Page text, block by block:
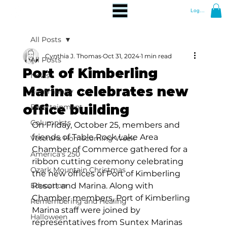
Log In
All Posts
News
Community
Entertainment
Columnists
Veterans Homecoming Week
America's 250
Ozark Mountain Christmas
Education
Remembering and Healing
Halloween
All Posts
Port of Kimberling
Marina celebrates new
office building
Cynthia J. Thomas Oct 31, 2024 1 min read
On Friday, October 25, members and
friends of Table Rock Lake Area
Chamber of Commerce gathered for a
ribbon cutting ceremony celebrating
the new offices of Port of Kimberling
Resort and Marina. Along with
Chamber members, Port of Kimberling
Marina staff were joined by
representatives from Suntex Marinas